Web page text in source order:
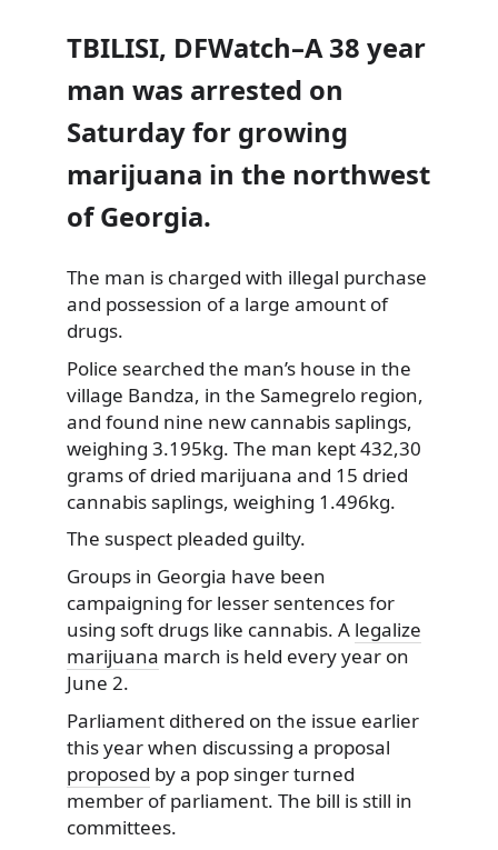
TBILISI, DFWatch–A 38 year
man was arrested on
Saturday for growing
marijuana in the northwest
of Georgia.
The man is charged with illegal purchase
and possession of a large amount of
drugs.
Police searched the man’s house in the
village Bandza, in the Samegrelo region,
and found nine new cannabis saplings,
weighing 3.195kg. The man kept 432,30
grams of dried marijuana and 15 dried
cannabis saplings, weighing 1.496kg.
The suspect pleaded guilty.
Groups in Georgia have been
campaigning for lesser sentences for
using soft drugs like cannabis. A legalize
marijuana march is held every year on
June 2.
Parliament dithered on the issue earlier
this year when discussing a proposal
proposed by a pop singer turned
member of parliament. The bill is still in
committees.